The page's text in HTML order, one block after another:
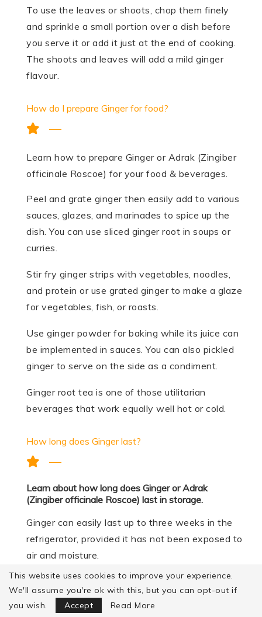
To use the leaves or shoots, chop them finely
and sprinkle a small portion over a dish before
you serve it or add it just at the end of cooking.
The shoots and leaves will add a mild ginger
flavour.
How do I prepare Ginger for food?
Learn how to prepare Ginger or Adrak (Zingiber
officinale Roscoe) for your food & beverages.
Peel and grate ginger then easily add to various
sauces, glazes, and marinades to spice up the
dish. You can use sliced ginger root in soups or
curries.
Stir fry ginger strips with vegetables, noodles,
and protein or use grated ginger to make a glaze
for vegetables, fish, or roasts.
Use ginger powder for baking while its juice can
be implemented in sauces. You can also pickled
ginger to serve on the side as a condiment.
Ginger root tea is one of those utilitarian
beverages that work equally well hot or cold.
How long does Ginger last?
Learn about how long does Ginger or Adrak
(Zingiber officinale Roscoe) last in storage.
Ginger can easily last up to three weeks in the
refrigerator, provided it has not been exposed to
air and moisture.
Ginger can be stored in large chunks in the
freezer, but remember to keep them in an
airtight container.
This website uses cookies to improve your experience.
We'll assume you're ok with this, but you can opt-out if
you wish.
Accept Read More
Focus Mode